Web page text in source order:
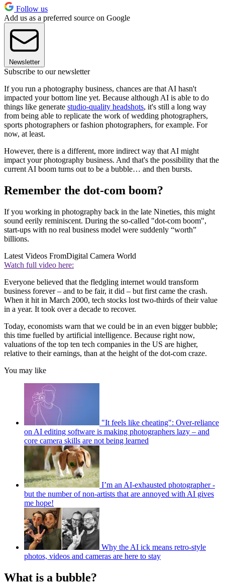
Follow us
Add us as a preferred source on Google
Newsletter
Subscribe to our newsletter
If you run a photography business, chances are that AI hasn't
impacted your bottom line yet. Because although AI is able to do
things like generate studio-quality headshots, it's still a long way
from being able to replicate the work of wedding photographers,
sports photographers or fashion photographers, for example. For
now, at least.
However, there is a different, more indirect way that AI might
impact your photography business. And that's the possibility that the
current AI boom turns out to be a bubble… and then bursts.
Remember the dot-com boom?
If you working in photography back in the late Nineties, this might
sound eerily reminiscent. During the so-called "dot-com boom",
start-ups with no real business model were suddenly “worth”
billions.
Latest Videos FromDigital Camera World
Watch full video here:
Everyone believed that the fledgling internet would transform
business forever – and to be fair, it did – but first came the crash.
When it hit in March 2000, tech stocks lost two-thirds of their value
in a year. It took over a decade to recover.
Today, economists warn that we could be in an even bigger bubble;
this time fuelled by artificial intelligence. Because right now,
valuations of the top ten tech companies in the US are higher,
relative to their earnings, than at the height of the dot-com craze.
You may like
"It feels like cheating": Over-reliance
on AI editing software is making photographers lazy – and
core camera skills are not being learned
I’m an AI-exhausted photographer -
but the number of non-artists that are annoyed with AI gives
me hope!
Why the AI ick means retro-style
photos, videos and cameras are here to stay
What is a bubble?